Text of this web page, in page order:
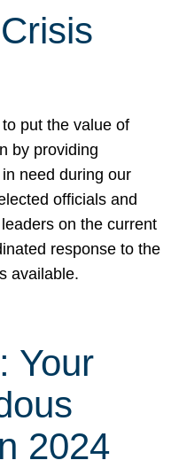
put the value of
by providing
need during our
officials and
on the current
response to the
available.
Your
2024